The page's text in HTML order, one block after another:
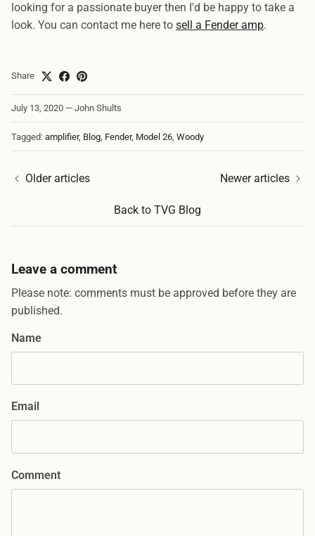
looking for a passionate buyer then I'd be happy to take a
look. You can contact me here to sell a Fender amp.
Share
July 13, 2020 — John Shults
Tagged: amplifier Blog Fender Model 26 Woody
Older articles
Back to TVG Blog
Newer articles
Leave a comment
Please note: comments must be approved before they are
published.
Name
Email
Comment